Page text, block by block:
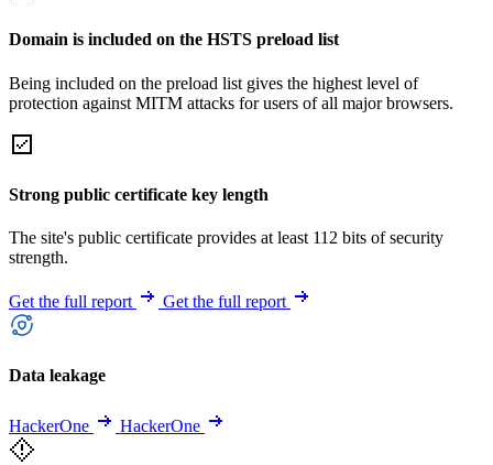
Domain is included on the HSTS preload list
Being included on the preload list gives the highest level of
protection against MITM attacks for users of all major browsers.
Strong public certificate key length
The site's public certificate provides at least 112 bits of security
strength.
Get the full report Get the full report
Data leakage
HackerOne HackerOne